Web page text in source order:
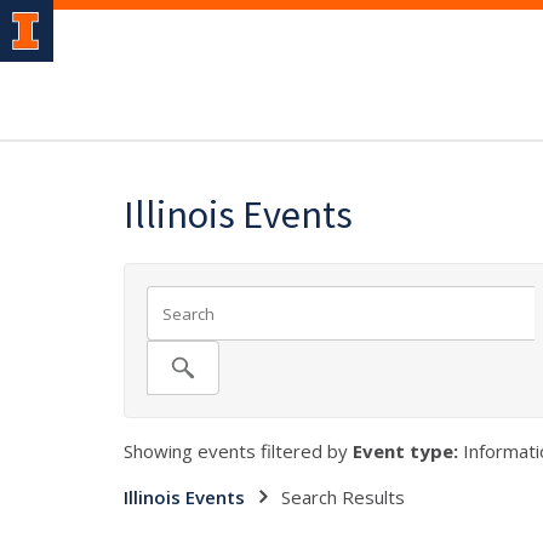
Illinois Events
Showing events filtered by Event type:
Illinois Events
Search Results